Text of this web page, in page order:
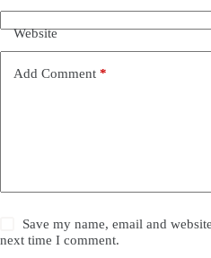
Website
Add Comment *
Save my name, email and
next time I comment.